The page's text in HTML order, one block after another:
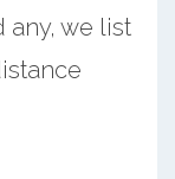
any, we list